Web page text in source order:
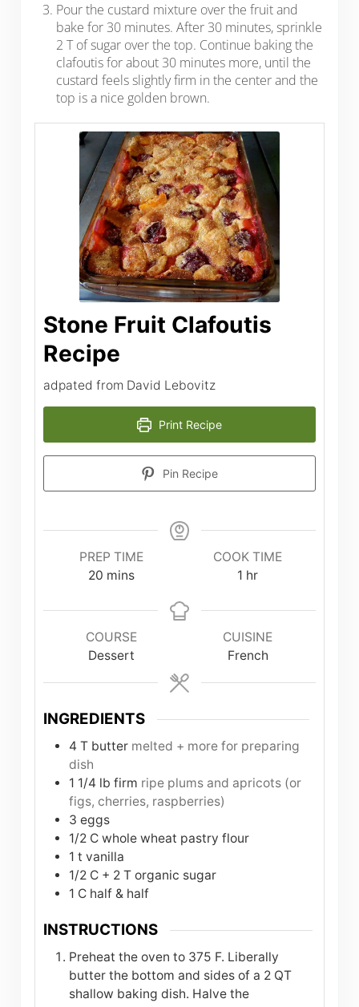
Pour the custard mixture over the fruit and
bake for 30 minutes. After 30 minutes, sprinkle
2 T of sugar over the top. Continue baking the
clafoutis for about 30 minutes more, until the
custard feels slightly firm in the center and the
top is a nice golden brown.
Stone Fruit Clafoutis
Recipe
adpated from David Lebovitz
Print Recipe
Pin Recipe
PREP TIME
20minutes
mins
COOK TIME
1 hour
hr
COURSE
Dessert
CUISINE
French
INGREDIENTS
4 T butter melted + more for preparing
dish
1 1/4 lb firm ripe plums and apricots (or
figs, cherries, raspberries)
3 eggs
1/2 C whole wheat pastry flour
1 t vanilla
1/2 C + 2 T organic sugar
1 C half & half
INSTRUCTIONS
Preheat the oven to 375 F. Liberally
butter the bottom and sides of a 2 QT
shallow baking dish. Halve the